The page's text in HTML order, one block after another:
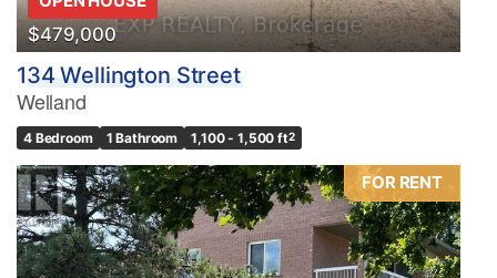
$479,000
134 Wellington Street
Welland
4 Bedroom 1 Bathroom 1,100 - 1,500 ft2
FOR RENT